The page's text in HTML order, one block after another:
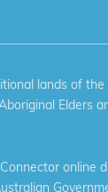
lands of the
Elders
online